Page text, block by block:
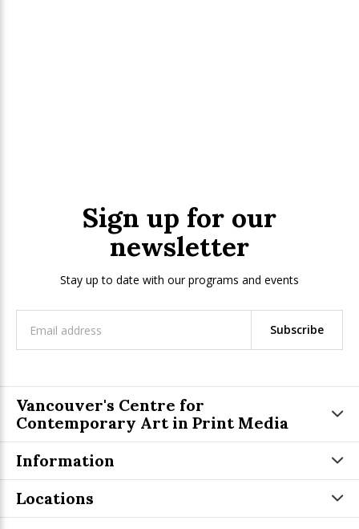
Sign up for our
newsletter
Stay up to date with our programs and events
Subscribe
Vancouver's Centre for
Contemporary Art in Print Media
Information
Locations